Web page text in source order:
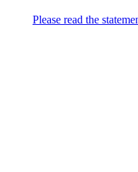
a break
Please read the